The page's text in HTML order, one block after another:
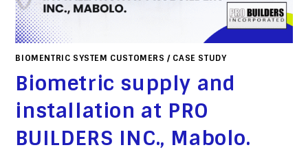
BIOMENTRIC SYSTEM CUSTOMERS / CASE STUDY
Biometric supply and
installation at PRO
BUILDERS INC., Mabolo.